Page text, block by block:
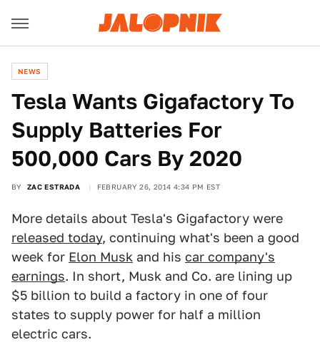
NEWS
Tesla Wants Gigafactory To
Supply Batteries For
500,000 Cars By 2020
BY ZAC ESTRADA FEBRUARY 26, 2014 4:34 PM EST
More details about Tesla's Gigafactory were
released today, continuing what's been a good
week for Elon Musk and his car company's
earnings. In short, Musk and Co. are lining up
$5 billion to build a factory in one of four
states to supply power for half a million
electric cars.